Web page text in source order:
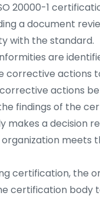
20000-1
a document
with the standard.
are
actions
actions
findings of the
a decision
meets
certification, the
certification body